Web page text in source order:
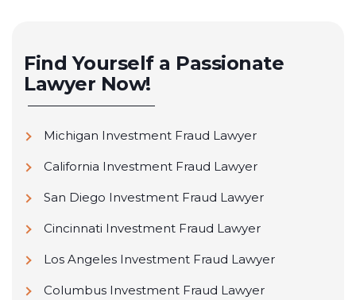
Find Yourself a Passionate
Lawyer Now!
Michigan Investment Fraud Lawyer
California Investment Fraud Lawyer
San Diego Investment Fraud Lawyer
Cincinnati Investment Fraud Lawyer
Los Angeles Investment Fraud Lawyer
Columbus Investment Fraud Lawyer